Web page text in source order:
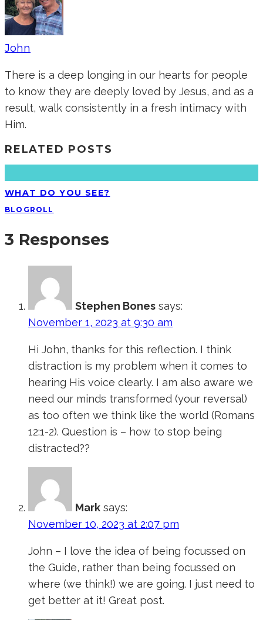
John
There is a deep longing in our hearts for people
to know they are deeply loved by Jesus, and as a
result, walk consistently in a fresh intimacy with
Him.
RELATED POSTS
WHAT DO YOU SEE?
BLOGROLL
3 Responses
Stephen Bones says:
November 1, 2023 at 9:30 am
Hi John, thanks for this reflection. I think
distraction is my problem when it comes to
hearing His voice clearly. I am also aware we
need our minds transformed (your reversal)
as too often we think like the world (Romans
12:1-2). Question is – how to stop being
distracted??
Mark says:
November 10, 2023 at 2:07 pm
John – I love the idea of being focussed on
the Guide, rather than being focussed on
where (we think!) we are going. I just need to
get better at it! Great post.